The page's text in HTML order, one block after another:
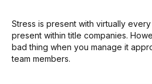
Stress is present with virtually
present within title companies.
bad thing when you manage it
team members.